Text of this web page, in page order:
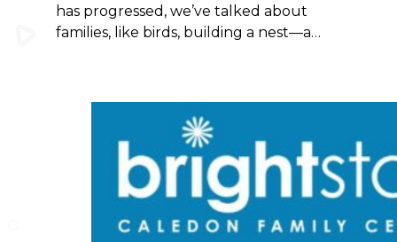
has progressed, we’ve talked about
families, like birds, building a nest—a…